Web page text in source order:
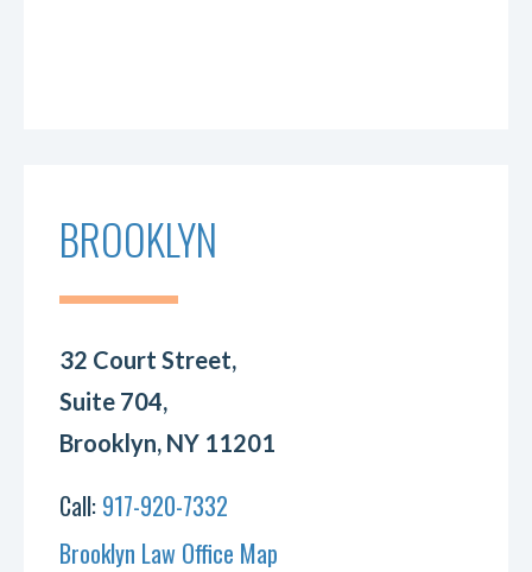
BROOKLYN
32 Court Street,
Suite 704,
Brooklyn, NY 11201
Call: 917-920-7332
Brooklyn Law Office Map